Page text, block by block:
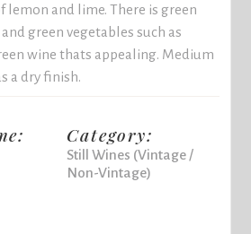
lemon and lime. There is green
green vegetables such as
wine thats appealing. Medium
a dry finish.
Category:
Still Wines (Vintage /
Non-Vintage)